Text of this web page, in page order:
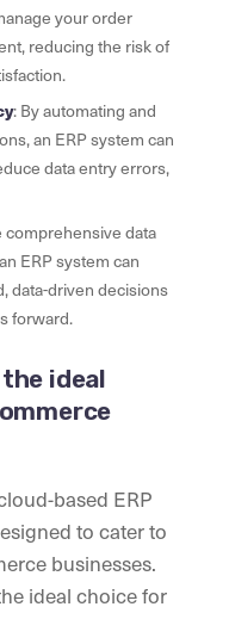
your order
reducing the risk of
: By automating and
an ERP system can
data entry errors,
comprehensive data
ERP system can
data-driven decisions
forward.
ideal
based ERP
to cater to
businesses.
ideal choice for